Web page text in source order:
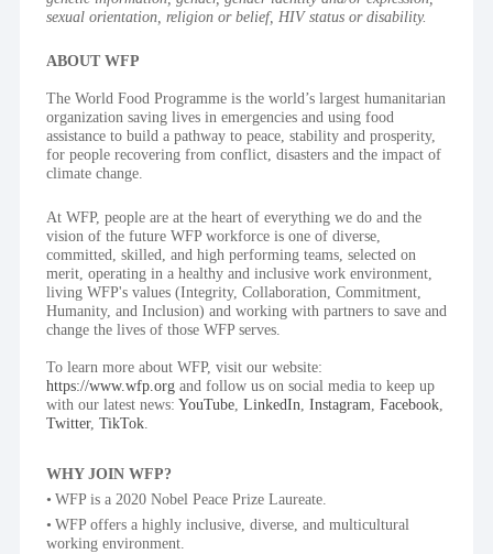
sexual orientation, religion or belief, HIV status or disability.
ABOUT WFP
The World Food Programme is the world’s largest humanitarian
organization saving lives in emergencies and using food
assistance to build a pathway to peace, stability and prosperity,
for people recovering from conflict, disasters and the impact of
climate change.
At WFP, people are at the heart of everything we do and the
vision of the future WFP workforce is one of diverse,
committed, skilled, and high performing teams, selected on
merit, operating in a healthy and inclusive work environment,
living WFP's values (Integrity, Collaboration, Commitment,
Humanity, and Inclusion) and working with partners to save and
change the lives of those WFP serves.
https://www.wfp.org and follow us on social media to keep up
with our latest news: YouTube, LinkedIn, Instagram, Facebook
Twitter, TikTok.
WHY JOIN WFP?
WFP is a 2020 Nobel Peace Prize Laureate.
WFP offers a highly inclusive, diverse, and multicultural
working environment.